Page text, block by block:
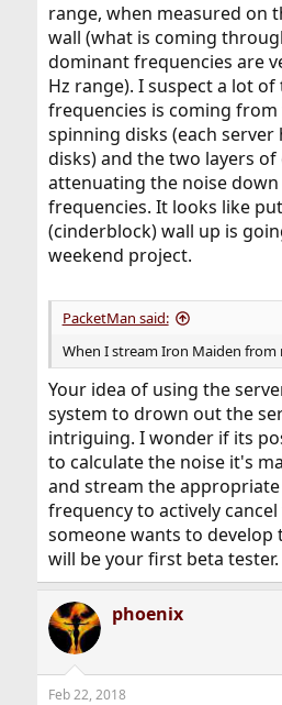
range, when measured on
wall (what is coming
dominant frequencies are
Hz range). I suspect a lot
frequencies is coming
spinning disks (each server
disks) and the two layers
attenuating the noise
frequencies. It looks like
(cinderblock) wall up is
weekend project.
PacketMan said:
When I stream Iron Maiden from
Your idea of using the
system to drown out the
intriguing. I wonder if its
to calculate the noise it's
and stream the
frequency to actively
someone wants to develop
will be your first beta tester.
phoenix
Feb 22, 2018